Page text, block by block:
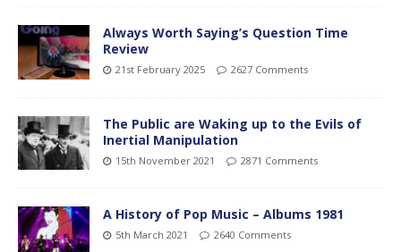
Always Worth Saying’s Question Time
Review
21st February 2025 2627 Comments
The Public are Waking up to the Evils of
Inertial Manipulation
15th November 2021 2871 Comments
A History of Pop Music – Albums 1981
5th March 2021 2640 Comments